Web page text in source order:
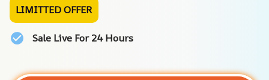
LIMITTED OFFER
Sale Live For 24 Hours